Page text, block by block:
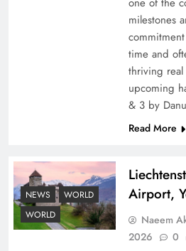
Pakistan Peace Maker Role
Google AdSense Payment –
Banking Solutions
milestones
time and
thriving real
upcoming
& 3 by
Read More
NEWS
WORLD
WORLD
Airport,
Naeem
2026
0